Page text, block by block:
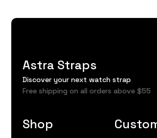
Astra Straps
Discover your next watch strap
Free shipping on all orders above $55
Shop